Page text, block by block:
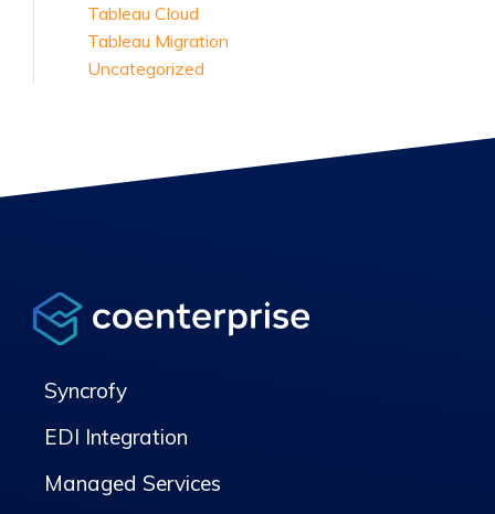
Tableau Cloud
Tableau Migration
Uncategorized
Syncrofy
EDI Integration
Managed Services